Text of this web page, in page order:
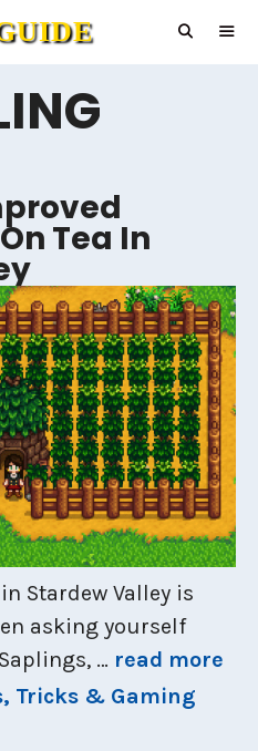
Tea In
Stardew Valley is
asking yourself
… read more
Tricks & Gaming